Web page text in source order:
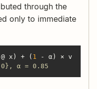
through the
only to immediate
x) + ( 1
α = 0.85